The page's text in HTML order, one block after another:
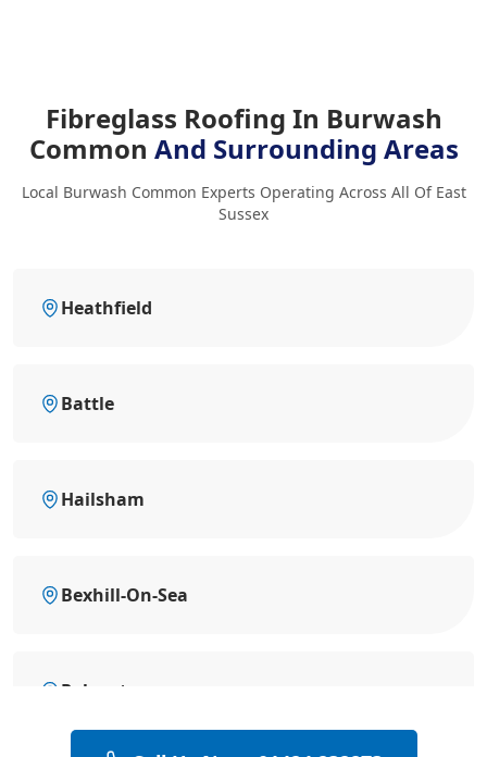
Fibreglass Roofing In Burwash
Common And Surrounding Areas
Local Burwash Common Experts Operating Across All Of East
Sussex
Heathfield
Battle
Hailsham
Bexhill-On-Sea
Polegate